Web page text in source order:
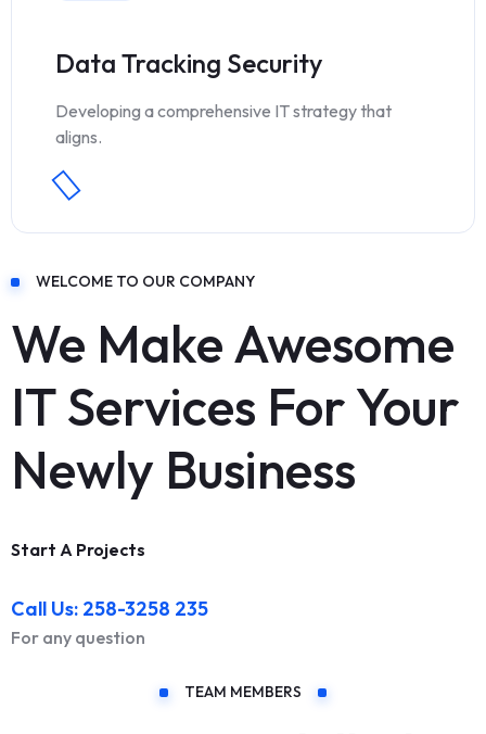
Data Tracking Security
Developing a comprehensive IT strategy that
aligns.
WELCOME TO OUR COMPANY
We Make Awesome
IT Services For Your
Newly Business
Start A Projects
Call Us: 258-3258 235
For any question
TEAM MEMBERS